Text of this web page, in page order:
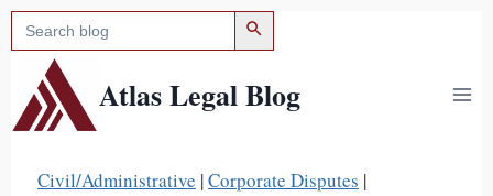
Skip
to
content
검
색:
검색 버튼
Atlas Legal Blog
Civil/Administrative |Corporate Disputes |